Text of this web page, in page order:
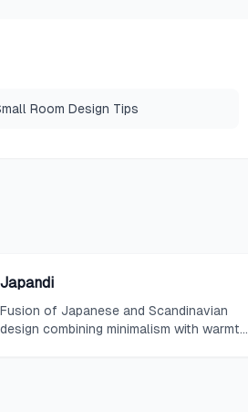
Room Design Tips
Japandi
Fusion of Japanese and Scandinavian
design combining minimalism with warmth